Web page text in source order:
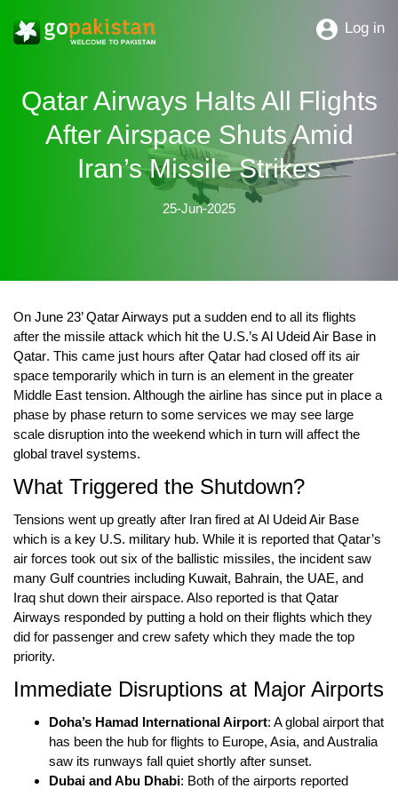
Log in
Qatar Airways Halts All Flights
After Airspace Shuts Amid
Iran’s Missile Strikes
25-Jun-2025
On June 23’ Qatar Airways put a sudden end to all its flights
after the missile attack which hit the U.S.’s Al Udeid Air Base in
Qatar. This came just hours after Qatar had closed off its air
space temporarily which in turn is an element in the greater
Middle East tension. Although the airline has since put in place a
phase by phase return to some services we may see large
scale disruption into the weekend which in turn will affect the
global travel systems.
What Triggered the Shutdown?
Tensions went up greatly after Iran fired at Al Udeid Air Base
which is a key U.S. military hub. While it is reported that Qatar’s
air forces took out six of the ballistic missiles, the incident saw
many Gulf countries including Kuwait, Bahrain, the UAE, and
Iraq shut down their airspace. Also reported is that Qatar
Airways responded by putting a hold on their flights which they
did for passenger and crew safety which they made the top
priority.
Immediate Disruptions at Major Airports
Doha’s Hamad International Airport: A global airport that
has been the hub for flights to Europe, Asia, and Australia
saw its runways fall quiet shortly after sunset.
Dubai and Abu Dhabi: Both of the airports reported